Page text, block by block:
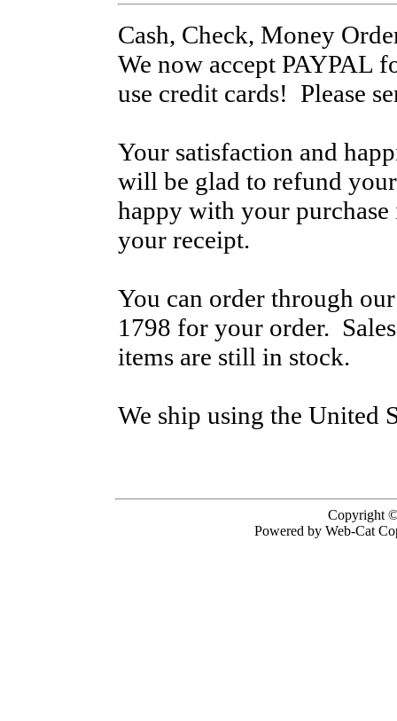
Cash, Check, Money
We now accept PAYPAL
use credit cards! Please
Your satisfaction and
will be glad to refund
happy with your
your receipt.
You can order through
1798 for your order.
items are still in stock.
We ship using the United
Copyright ©
Powered by Web-Cat